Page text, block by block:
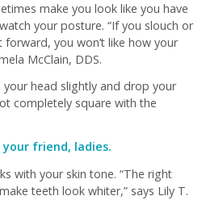
make you look like you have
your posture. “If you slouch or
you won’t like how your
McClain, DDS.
head slightly and drop your
completely square with the
your friend, ladies.
with your skin tone. “The right
teeth look whiter,” says Lily T.